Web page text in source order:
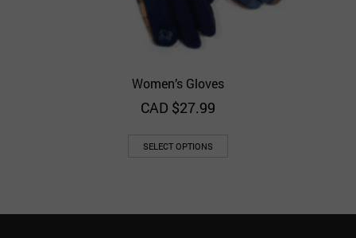
Women’s Gloves
CAD $27.99
SELECT OPTIONS